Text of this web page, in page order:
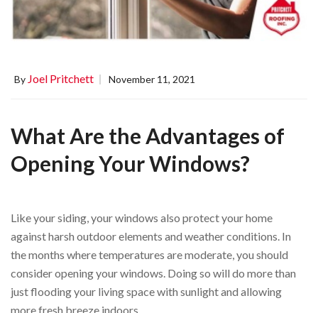
By Joel Pritchett November 11, 2021
What Are the Advantages of
Opening Your Windows?
Like your siding, your windows also protect your home
against harsh outdoor elements and weather conditions. In
the months where temperatures are moderate, you should
consider opening your windows. Doing so will do more than
just flooding your living space with sunlight and allowing
more fresh breeze indoors.